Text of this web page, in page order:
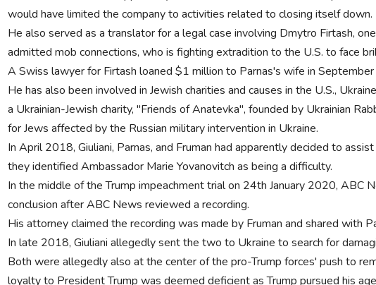
would have limited the company to activities related to closing itself down.
He also served as a translator for a legal case involving Dmytro Firtash,
admitted mob connections, who is fighting extradition to the U.S. to face
A Swiss lawyer for Firtash loaned $1 million to Parnas's wife in
He has also been involved in Jewish charities and causes in the U.S.,
a Ukrainian-Jewish charity, "Friends of Anatevka", founded by Ukrainian
for Jews affected by the Russian military intervention in Ukraine.
In April 2018, Giuliani, Parnas, and Fruman had apparently decided to
they identified Ambassador Marie Yovanovitch as being a difficulty.
In the middle of the Trump impeachment trial on 24th January 2020, ABC
conclusion after ABC News reviewed a recording.
His attorney claimed the recording was made by Fruman and shared with
In late 2018, Giuliani allegedly sent the two to Ukraine to search for
Both were allegedly also at the center of the pro-Trump forces' push to
loyalty to President Trump was deemed deficient as Trump pursued his